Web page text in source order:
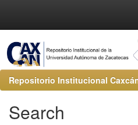
Repositorio Institucional
Search